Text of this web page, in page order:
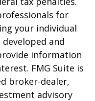
for
your individual
and
information
FMG Suite is
broker-dealer,
advisory